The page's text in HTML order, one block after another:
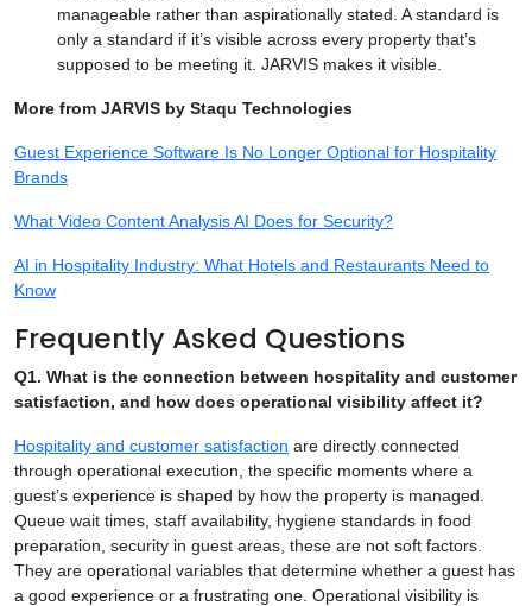
manageable rather than aspirationally stated. A standard is
only a standard if it’s visible across every property that’s
supposed to be meeting it. JARVIS makes it visible.
More from JARVIS by Staqu Technologies
Guest Experience Software Is No Longer Optional for Hospitality
Brands
What Video Content Analysis AI Does for Security?
AI in Hospitality Industry: What Hotels and Restaurants Need to
Know
Frequently Asked Questions
Q1. What is the connection between hospitality and customer
satisfaction, and how does operational visibility affect it?
Hospitality and customer satisfaction are directly connected
through operational execution, the specific moments where a
guest’s experience is shaped by how the property is managed.
Queue wait times, staff availability, hygiene standards in food
preparation, security in guest areas, these are not soft factors.
They are operational variables that determine whether a guest has
a good experience or a frustrating one. Operational visibility is